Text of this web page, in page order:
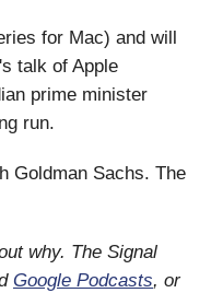
for Mac) and will
talk of Apple
prime minister
run.
Goldman Sachs. The
why. The Signal
Google Podcasts, or